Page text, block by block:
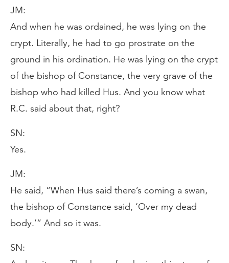
JM:
And when he was ordained, he was lying on the
crypt. Literally, he had to go prostrate on the
ground in his ordination. He was lying on the crypt
of the bishop of Constance, the very grave of the
bishop who had killed Hus. And you know what
R.C. said about that, right?
SN:
Yes.
JM:
He said, “When Hus said there’s coming a swan,
the bishop of Constance said, ‘Over my dead
body.’” And so it was.
SN: